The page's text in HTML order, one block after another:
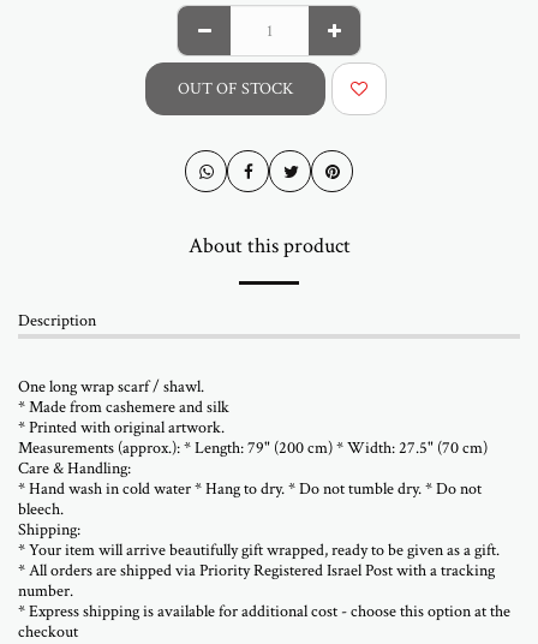
OUT OF STOCK
About this product
Description
One long wrap scarf / shawl.
* Made from cashemere and silk
* Printed with original artwork.
Measurements (approx.): * Length: 79" (200 cm) * Width: 27.5" (70 cm)
Care & Handling:
* Hand wash in cold water * Hang to dry. * Do not tumble dry. * Do not
bleech.
Shipping:
* Your item will arrive beautifully gift wrapped, ready to be given as a gift.
* All orders are shipped via Priority Registered Israel Post with a tracking
number.
* Express shipping is available for additional cost - choose this option at the
checkout